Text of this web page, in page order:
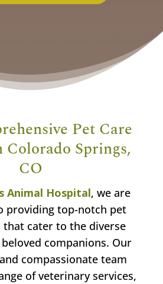
Pet Care
Colorado Springs,
CO
Animal Hospital, we are
providing top-notch pet
that cater to the diverse
companions. Our
compassionate team
of veterinary services,